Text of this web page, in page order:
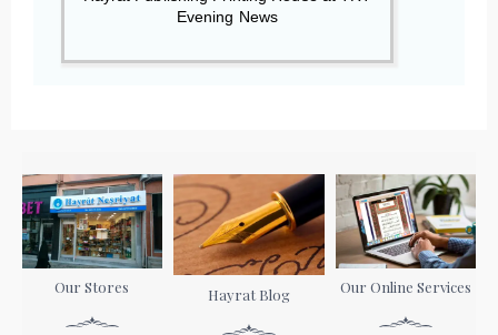
Evening News
Our Stores Hayrat Blog Our Online Services